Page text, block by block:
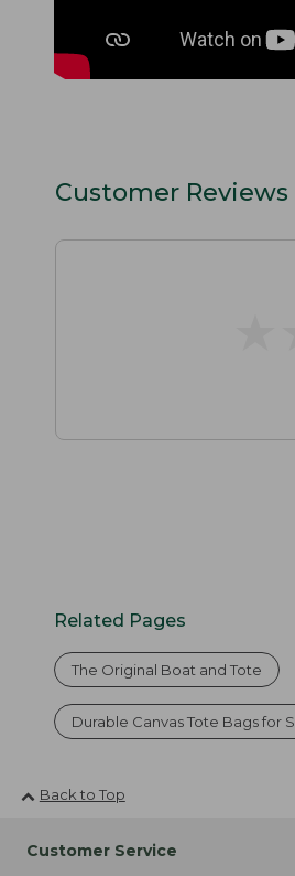
Customer Reviews
Related Pages
The Original Boat and Tote
Durable Canvas Tote Bags for
Back to Top
Customer Service